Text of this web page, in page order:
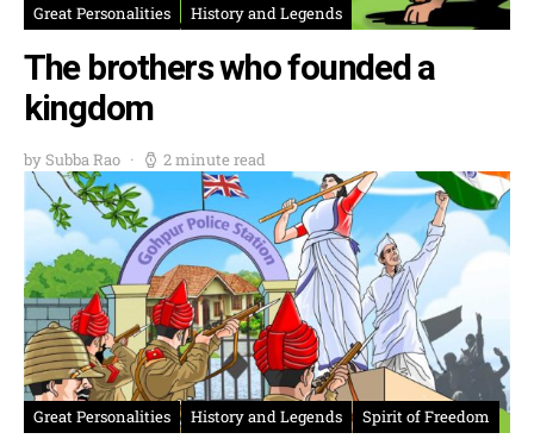
Great Personalities History and Legends
The brothers who founded a
kingdom
by Subba Rao 2 minute read
Great Personalities History and Legends Spirit of Freedom